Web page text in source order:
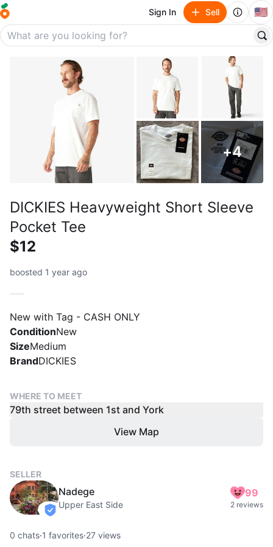
Sign In Sell 🇺🇸
+4
DICKIES Heavyweight Short Sleeve
Pocket Tee
$12
boosted 1 year ago
New with Tag - CASH ONLY
ConditionNew
SizeMedium
BrandDICKIES
WHERE TO MEET
79th street between 1st and York
View Map
SELLER
verified
Nadege
Upper East Side
99
2 reviews
0 chats·1 favorites·27 views